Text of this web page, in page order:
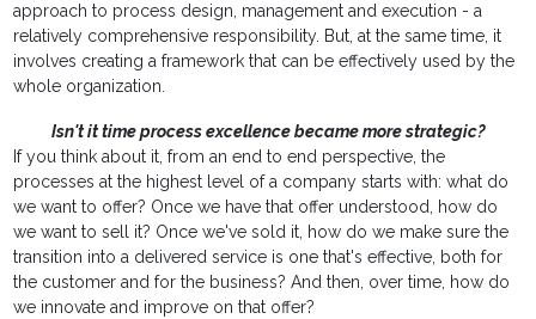
approach to process design, management and execution - a
relatively comprehensive responsibility. But, at the same time, it
involves creating a framework that can be effectively used by the
whole organization.
Isn't it time process excellence became more strategic?
If you think about it, from an end to end perspective, the
processes at the highest level of a company starts with: what do
we want to offer? Once we have that offer understood, how do
we want to sell it? Once we've sold it, how do we make sure the
transition into a delivered service is one that's effective, both for
the customer and for the business? And then, over time, how do
we innovate and improve on that offer?